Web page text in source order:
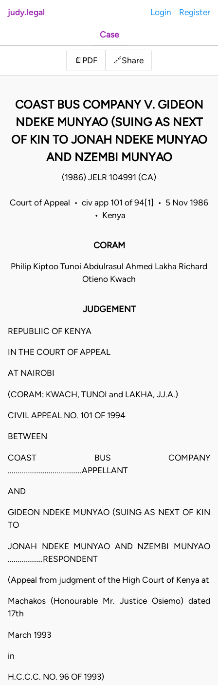
judy.legal Login Register
Case
📄 PDF 🔗Share
COAST BUS COMPANY V. GIDEON
NDEKE MUNYAO (SUING AS NEXT
OF KIN TO JONAH NDEKE MUNYAO
AND NZEMBI MUNYAO
(1986) JELR 104991 (CA)
Court of Appeal • civ app 101 of 94[1] • 5 Nov 1986
• Kenya
CORAM
Philip Kiptoo Tunoi Abdulrasul Ahmed Lakha Richard
Otieno Kwach
JUDGEMENT
REPUBLIIC OF KENYA
IN THE COURT OF APPEAL
AT NAIROBI
(CORAM: KWACH, TUNOI and LAKHA, JJ.A.)
CIVIL APPEAL NO. 101 OF 1994
BETWEEN
COAST BUS COMPANY
......................................APPELLANT
AND
GIDEON NDEKE MUNYAO (SUING AS NEXT OF KIN
TO
JONAH NDEKE MUNYAO AND NZEMBI MUNYAO
..................RESPONDENT
(Appeal from judgment of the High Court of Kenya at
Machakos (Honourable Mr. Justice Osiemo) dated
17th
March 1993
in
H.C.C.C. NO. 96 OF 1993)